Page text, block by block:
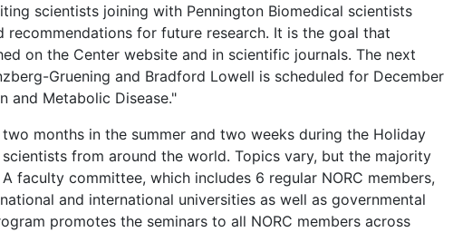
scientists joining with Pennington Biomedical scientists
for future research. It is the goal that
on the Center website and in scientific journals. The next
Gruening and Bradford Lowell is scheduled for December
and Metabolic Disease."
months in the summer and two weeks during the Holiday
from around the world. Topics vary, but the majority
faculty committee, which includes 6 regular NORC members,
and international universities as well as governmental
promotes the seminars to all NORC members across